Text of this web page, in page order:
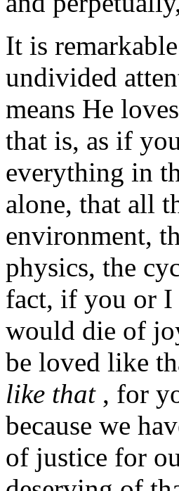
It is
undivided
means He
that is, as if
everything in
alone, that all
environment,
physics, the
fact, if you or I
would die of
be loved like
like that, for
because we
of justice for